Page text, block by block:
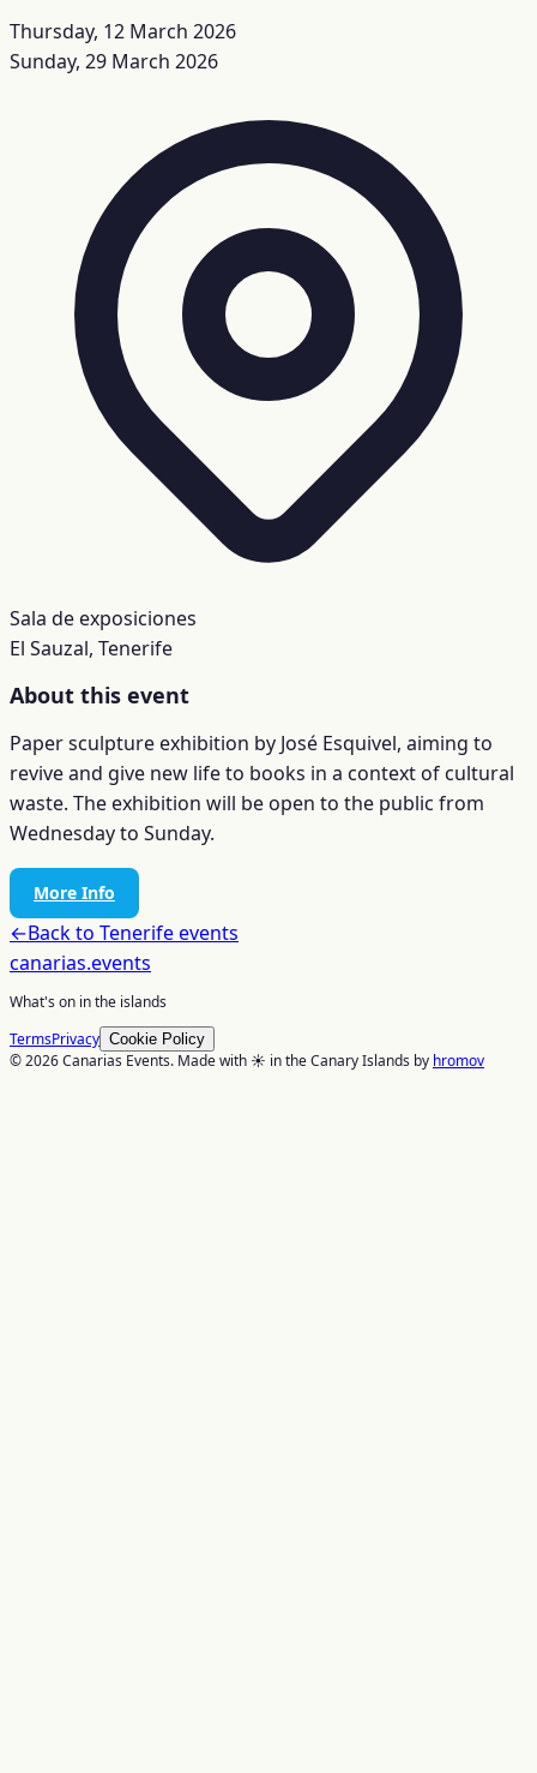
Thursday, 12 March 2026
Sunday, 29 March 2026
Sala de exposiciones
El Sauzal, Tenerife
About this event
Paper sculpture exhibition by José Esquivel, aiming to
revive and give new life to books in a context of cultural
waste. The exhibition will be open to the public from
Wednesday to Sunday.
More Info
←Back to Tenerifeevents
canarias.events
What's on in the islands
TermsPrivacy Cookie Policy
© 2026 Canarias Events. Made with ☀️ in the Canary Islands by hromov